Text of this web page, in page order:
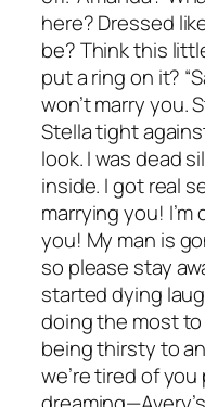
here? Dressed
be? Think this
put a ring on it?
won’t marry you.
Stella tight
look. I was dead
inside. I got real
marrying you!
you! My man is
so please stay
started dying
doing the most to
being thirsty to
we’re tired of